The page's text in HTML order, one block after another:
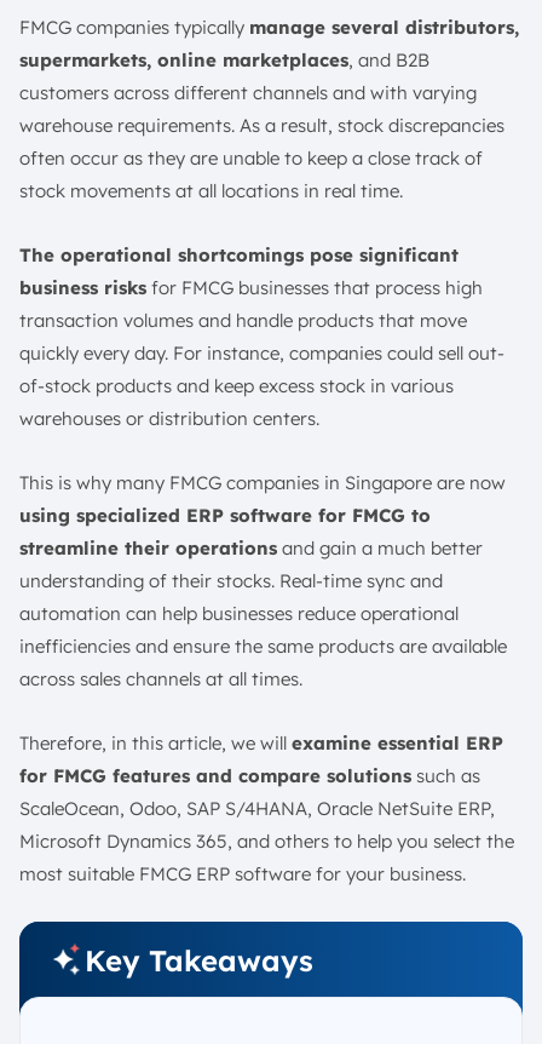
2. Inventory & Shelf-Life Management
3. Trade Promotion Management
5. Expiry Management
6. Multi-Channel Distribution & Retail
8. Regulatory Compliance
9. Route-to-Market Execution
How to Choose FMCG ERP Software Accurately?
1. Prioritize Industry-Specific Must-Haves
2. Assess Integration & Technical Maturity
4. Implementation Readiness
Conclusion
FAQ:
FMCG companies typically manage several distributors,
supermarkets, online marketplaces, and B2B
customers across different channels and with varying
warehouse requirements. As a result, stock discrepancies
often occur as they are unable to keep a close track of
stock movements at all locations in real time.
The operational shortcomings pose significant
business risks for FMCG businesses that process high
transaction volumes and handle products that move
quickly every day. For instance, companies could sell out-
of-stock products and keep excess stock in various
warehouses or distribution centers.
This is why many FMCG companies in Singapore are now
using specialized ERP software for FMCG to
streamline their operations and gain a much better
understanding of their stocks. Real-time sync and
automation can help businesses reduce operational
inefficiencies and ensure the same products are available
across sales channels at all times.
Therefore, in this article, we will examine essential ERP
for FMCG features and compare solutions such as
ScaleOcean, Odoo, SAP S/4HANA, Oracle NetSuite ERP,
Microsoft Dynamics 365, and others to help you select the
most suitable FMCG ERP software for your business.
Key Takeaways